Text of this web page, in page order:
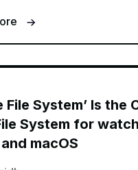
File System’ Is the
System for
macOS